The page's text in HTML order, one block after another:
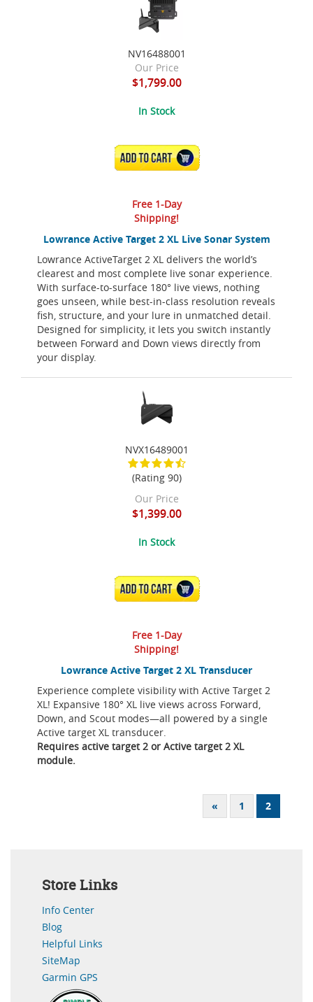
Lowrance Active Target 2 XL Live Sonar System
Lowrance ActiveTarget 2 XL delivers the world’s
clearest and most complete live sonar experience.
With surface-to-surface 180° live views, nothing
goes unseen, while best-in-class resolution reveals
fish, structure, and your lure in unmatched detail.
Designed for simplicity, it lets you switch instantly
between Forward and Down views directly from
your display.
NV16488001
Our Price
$1,799.00
In Stock
ADD TO CART
Free 1-Day
Shipping!
Lowrance Active Target 2 XL Transducer
Experience complete visibility with Active Target 2
XL! Expansive 180° XL live views across Forward,
Down, and Scout modes—all powered by a single
Active target XL transducer.
Requires active target 2 or Active target 2 XL
module.
NVX16489001
(Rating 90)
Our Price
$1,399.00
In Stock
ADD TO CART
Free 1-Day
Shipping!
« 1 2
Store Links
Info Center
Blog
Helpful Links
SiteMap
Garmin GPS